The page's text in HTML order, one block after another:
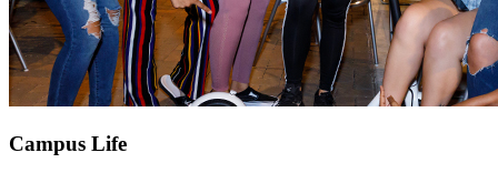
Campus Life